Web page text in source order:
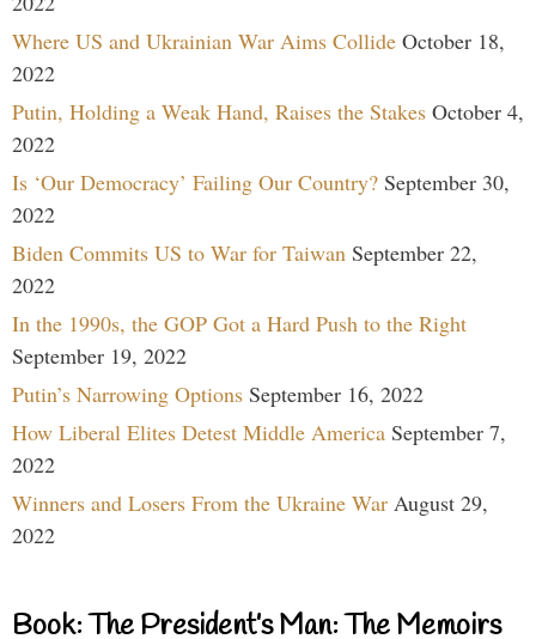
Where US and Ukrainian War Aims Collide October 18,
2022
Putin, Holding a Weak Hand, Raises the Stakes October 4,
2022
Is ‘Our Democracy’ Failing Our Country? September 30,
2022
Biden Commits US to War for Taiwan September 22,
2022
In the 1990s, the GOP Got a Hard Push to the Right
September 19, 2022
Putin’s Narrowing Options September 16, 2022
How Liberal Elites Detest Middle America September 7,
2022
Winners and Losers From the Ukraine War August 29,
2022
Book: The President’s Man: The Memoirs